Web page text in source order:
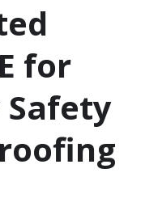
for
Safety